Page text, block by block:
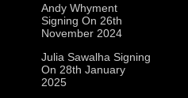
Andy Whyment
Signing On 26th
November 2024
Julia Sawalha Signing
On 28th January
2025